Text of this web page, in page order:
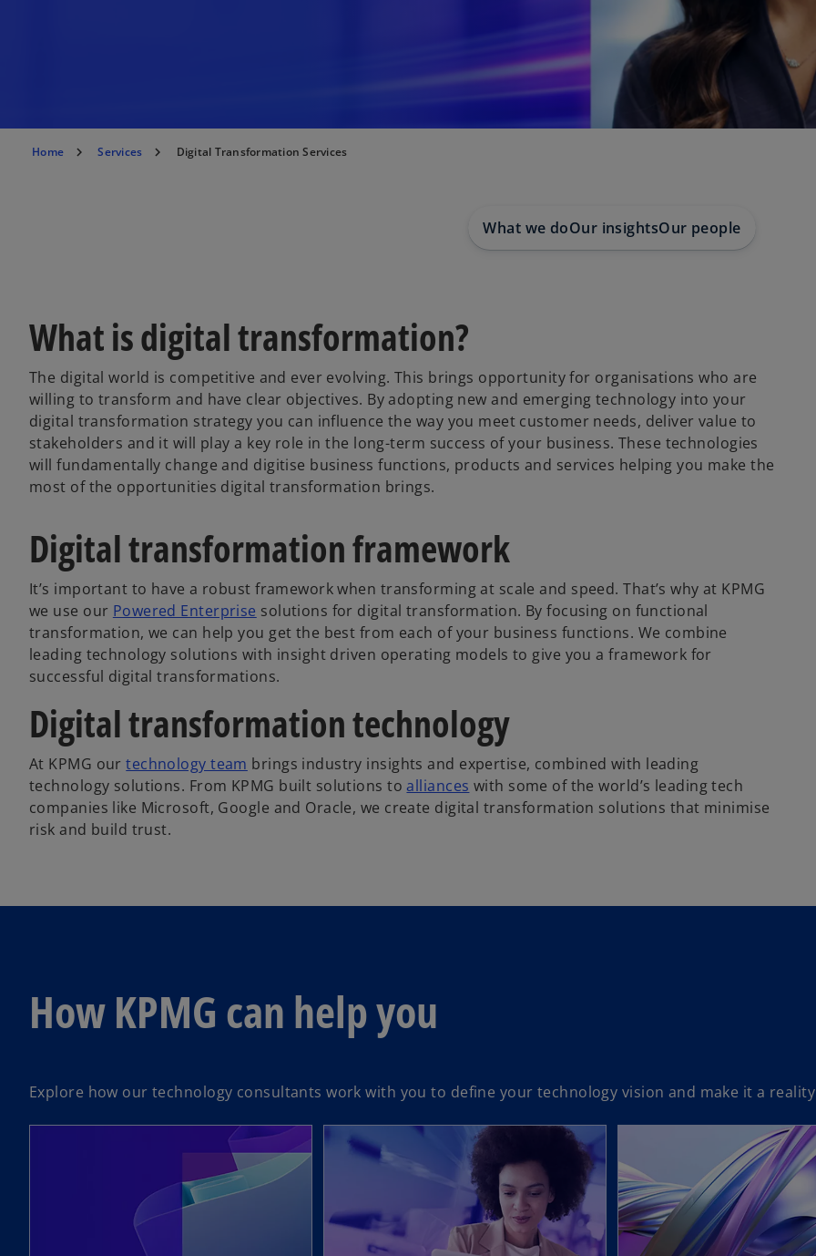
Home Services Digital Transformation Services
What we doOur insightsOur people
What is digital transformation?
The digital world is competitive and ever evolving. This brings opportunity for organisations who are
willing to transform and have clear objectives. By adopting new and emerging technology into your
digital transformation strategy you can influence the way you meet customer needs, deliver value to
stakeholders and it will play a key role in the long-term success of your business. These technologies
will fundamentally change and digitise business functions, products and services helping you make the
most of the opportunities digital transformation brings.
Digital transformation framework
It’s important to have a robust framework when transforming at scale and speed. That’s why at KPMG
we use our Powered Enterprise solutions for digital transformation. By focusing on functional
transformation, we can help you get the best from each of your business functions. We combine
leading technology solutions with insight driven operating models to give you a framework for
successful digital transformations.
Digital transformation technology
At KPMG ourtechnology team brings industry insights and expertise, combined with leading
technology solutions. From KPMG built solutions toalliances with some of the world’s leading tech
companies like Microsoft, Google and Oracle, we create digital transformation solutions that minimise
risk and build trust.
How KPMG can help you
Explore how our technology consultants work with you to define your technology vision and make it a